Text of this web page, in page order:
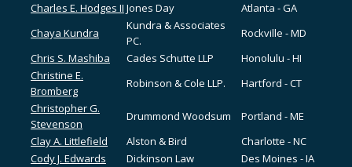
Charles E. Hodges II Jones Day
Atlanta - GA
Chaya Kundra
Kundra & Associates
PC.
Rockville - MD
Chris S. Mashiba
Cades Schutte LLP
Honolulu - HI
Christine E.
Bromberg
Robinson & Cole LLP.
Hartford - CT
Christopher G.
Stevenson
Drummond Woodsum
Portland - ME
Clay A. Littlefield
Alston & Bird
Charlotte - NC
Cody J. Edwards
Dickinson Law
Des Moines - IA